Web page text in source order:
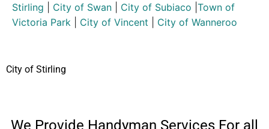
Stirling
City of Swan City of Subiaco Town of
Victoria Park
City of Vincent City of Wanneroo
City of Stirling
We Provide Handyman Services For all